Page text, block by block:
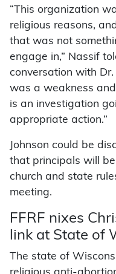
“This organization
religious reasons,
that was not
engage in,” Nassif
conversation with
was a weakness
is an investigation
appropriate action.”
Johnson could be
that principals will
church and state
meeting.
FFRF nixes
link at State of
The state of